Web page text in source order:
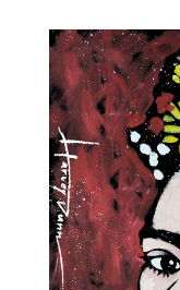
Wine and Food